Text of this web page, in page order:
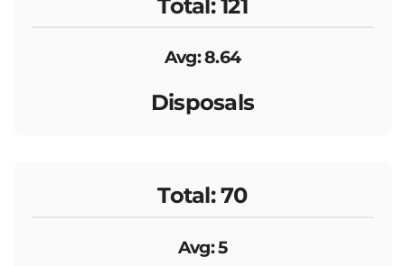
Total: 121
Avg: 8.64
Disposals
Total: 70
Avg: 5